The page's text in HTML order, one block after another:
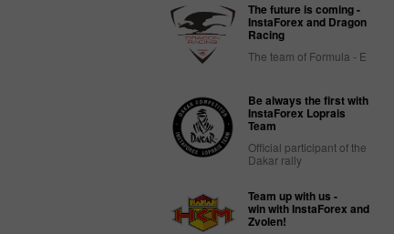
The future is coming -
InstaForex and Dragon
Racing
The team of Formula - E
Be always the first with
InstaForex Loprais
Team
Official participant of the
Dakar rally
Team up with us -
win with InstaForex and
Zvolen!